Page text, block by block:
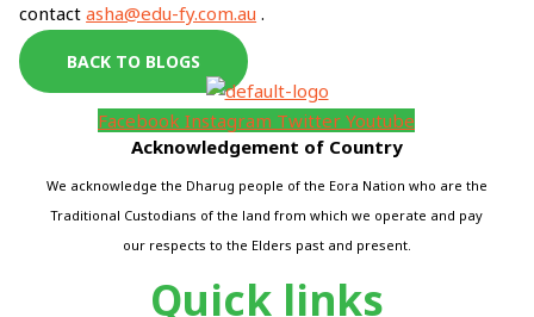
contactasha@edu-fy.com.au .
BACK TO BLOGS
Facebook Instagram Twitter Youtube
Acknowledgement of Country
We acknowledge the Dharug people of the Eora Nation who are the
Traditional Custodians of the land from which we operate and pay
our respects to the Elders past and present.
Quick links